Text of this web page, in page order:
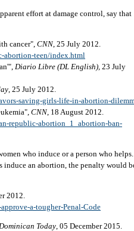
effort at damage control, say that
cancer", CNN, 25 July 2012.
abortion-teen/index.html
Diario Libre (DL English), 23 July
, 25 July 2012.
saving-girls-life-in-abortion-
CNN, 18 August 2012.
republic-abortion_1_abortion-ban-
who induce or a person who
induce an abortion, the penalty would
2012.
a-tougher-Penal-Code
Today, 05 December 2015.